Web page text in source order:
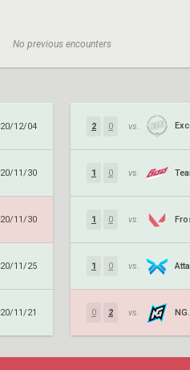
No previous encounters
12/04
11/30
11/30
11/25
11/21
2 0 vs.
1 0 vs.
1 0 vs.
1 0 vs.
0 2 vs.